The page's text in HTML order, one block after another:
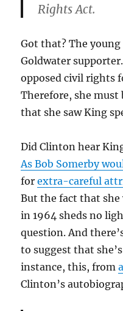
Rights Act.
Got that? The
Goldwater
opposed civil rights
Therefore, she must
that she saw King
Did Clinton hear
As Bob Somerby
forextra-careful
But the fact that she
in 1964 sheds no
question. And
to suggest that
instance, this, from
Clinton’s